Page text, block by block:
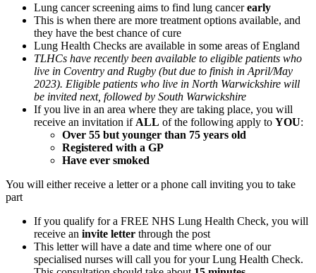
Lung cancer screening aims to find lung cancerearly
This is when there are more treatment options available, and
they have the best chance of cure
Lung Health Checks are available in some areas of England
TLHCs have recently been available to eligible patients who
live in Coventry and Rugby (but due to finish in April/May
2023). Eligible patients who live in North Warwickshire will
be invited next, followed by South Warwickshire
If you live in an area where they are taking place, you will
receive an invitation if ALL of the following apply to YOU:
Over 55 but younger than 75 years old
Registered with a GP
Have ever smoked
You will either receive a letter or a phone call inviting you to take
part
If you qualify for a FREE NHS Lung Health Check, you will
receive an invite letter through the post
This letter will have a date and time where one of our
specialised nurses will call you for your Lung Health Check.